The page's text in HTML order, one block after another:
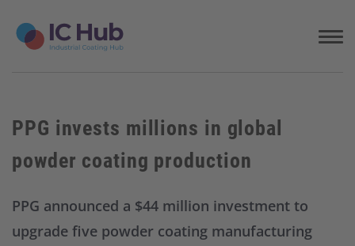
PPG invests millions in global
powder coating production
PPG announced a $44 million investment to
upgrade five powder coating manufacturing